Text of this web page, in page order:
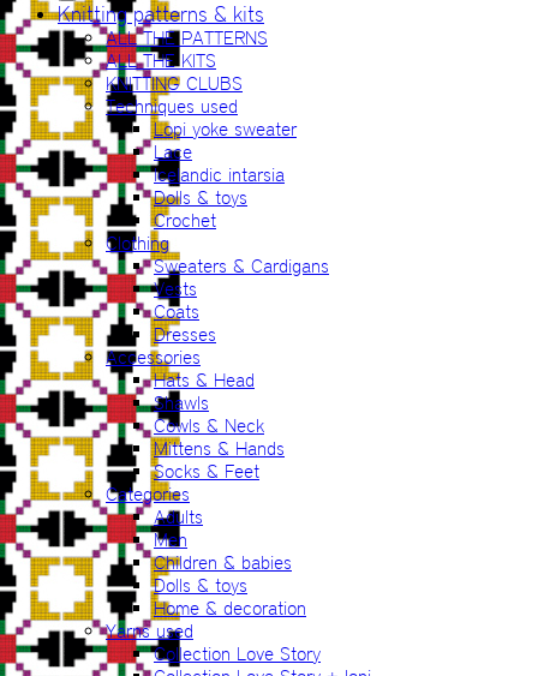
Knitting patterns & kits
ALL THE PATTERNS
ALL THE KITS
KNITTING CLUBS
Techniques used
Lopi yoke sweater
Lace
Icelandic intarsia
Dolls & toys
Crochet
Clothing
Sweaters & Cardigans
Vests
Coats
Dresses
Accessories
Hats & Head
Shawls
Cowls & Neck
Mittens & Hands
Socks & Feet
Categories
Adults
Men
Children & babies
Dolls & toys
Home & decoration
Yarns used
Collection Love Story